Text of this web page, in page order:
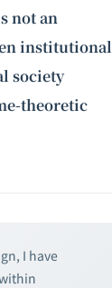
not an
institutional
society
theoretic
I have